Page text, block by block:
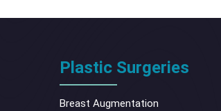
Plastic Surgeries
Breast Augmentation